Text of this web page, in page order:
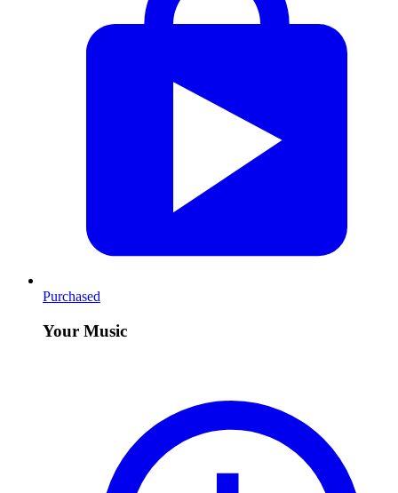
Purchased
Your Music